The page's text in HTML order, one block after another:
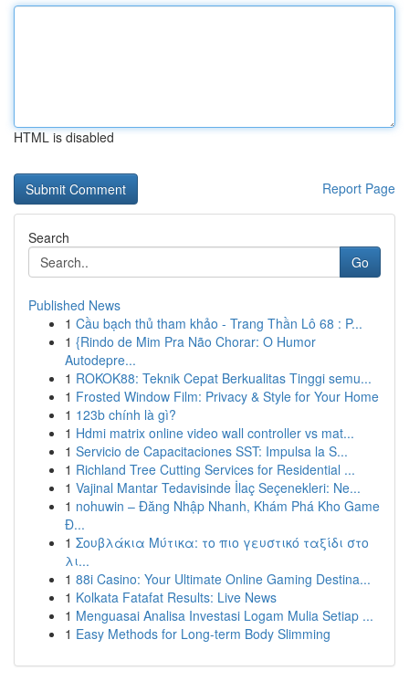
HTML is disabled
Report Page
Search
Go
Published News
1 Cầu bạch thủ tham khảo - Trang Thần Lô 68 : P...
1 {Rindo de Mim Pra Não Chorar: O Humor
Autodepre...
1 ROKOK88: Teknik Cepat Berkualitas Tinggi semu...
1 Frosted Window Film: Privacy & Style for Your Home
1 123b chính là gì?
1 Hdmi matrix online video wall controller vs mat...
1 Servicio de Capacitaciones SST: Impulsa la S...
1 Richland Tree Cutting Services for Residential ...
1 Vajinal Mantar Tedavisinde İlaç Seçenekleri: Ne...
1 nohuwin – Đăng Nhập Nhanh, Khám Phá Kho Game
Đ...
1 Σουβλάκια Μύτικα: το πιο γευστικό ταξίδι στο
λι...
1 88i Casino: Your Ultimate Online Gaming Destina...
1 Kolkata Fatafat Results: Live News
1 Menguasai Analisa Investasi Logam Mulia Setiap ...
1 Easy Methods for Long-term Body Slimming